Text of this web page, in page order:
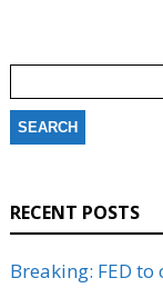
for:
RECENT POSTS
Breaking: FED